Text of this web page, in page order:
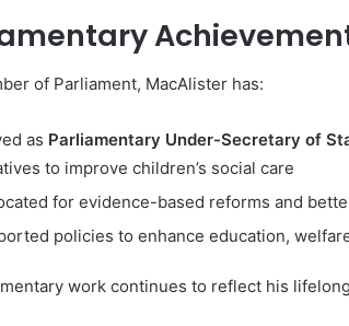
of Parliament, MacAlister has:
as Parliamentary Under-Secretary of
to improve children’s social care
for evidence-based reforms and
policies to enhance education,
work continues to reflect his